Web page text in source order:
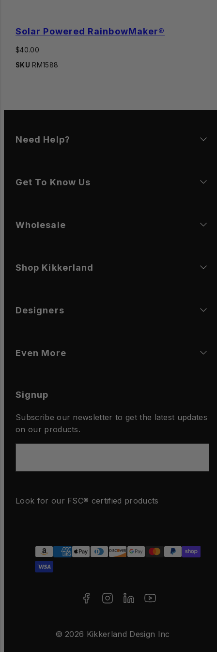
Solar Powered RainbowMaker®
Regular
$40.00
SKU RM1588
Need Help?
Get To Know Us
Wholesale
Shop Kikkerland
Designers
Even More
Signup
Subscribe our newsletter to get the latest updates
on our products.
Look for our FSC® certified products
Payment
methods
© 2026 Kikkerland Design Inc